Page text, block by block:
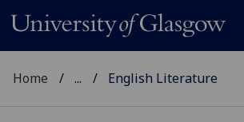
Home ... English Literature